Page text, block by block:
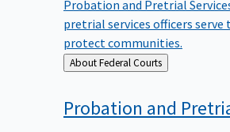
pretrial services officers serve
protect communities.
Back
to
About Federal Courts
Probation and